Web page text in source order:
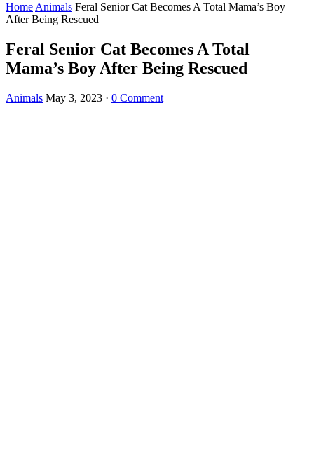
Home Animals Feral Senior Cat Becomes A Total Mama’s Boy
After Being Rescued
Feral Senior Cat Becomes A Total
Mama’s Boy After Being Rescued
Animals May 3, 2023 · 0 Comment